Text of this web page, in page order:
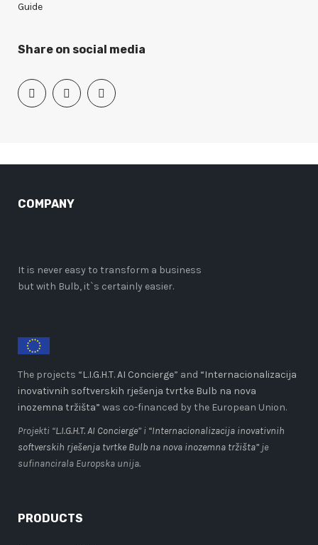
Guide
Share on social media
COMPANY
It is never easy to transform a business
but with Bulb, it`s certainly easier.
The projects “L.I.G.H.T. AI Concierge” and “Internacionalizacija
inovativnih softverskih rješenja tvrtke Bulb na nova
inozemna tržišta” was co-financed by the European Union.
Projekti “L.I.G.H.T. AI Concierge” i “Internacionalizacija inovativnih
softverskih rješenja tvrtke Bulb na nova inozemna tržišta” je
sufinancirala Europska unija.
PRODUCTS